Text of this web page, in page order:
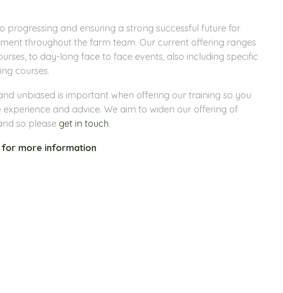
progressing and ensuring a strong successful future for
throughout the farm team. Our current offering ranges
to day-long face to face events, also including specific
courses.
unbiased is important when offering our training so you
and advice. We aim to widen our offering of
so please get in touch.
for more information